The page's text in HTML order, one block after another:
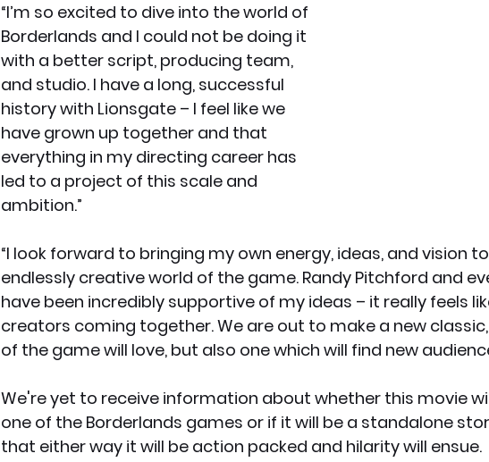
“I’m so excited to dive into the world of
Borderlands and I could not be doing it
with a better script, producing team,
and studio. I have a long, successful
history with Lionsgate – I feel like we
have grown up together and that
everything in my directing career has
led to a project of this scale and
ambition.”
“I look forward to bringing my own energy, ideas, and vision
endlessly creative world of the game. Randy Pitchford and
have been incredibly supportive of my ideas – it really feels
creators coming together. We are out to make a new
of the game will love, but also one which will find new
We're yet to receive information about whether this movie
one of the Borderlands games or if it will be a standalone
that either way it will be action packed and hilarity will ensue.